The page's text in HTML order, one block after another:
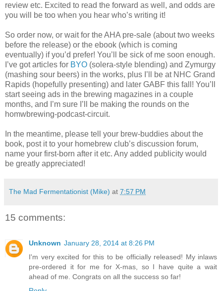
review etc. Excited to read the forward as well, and odds are
you will be too when you hear who’s writing it!
So order now, or wait for the AHA pre-sale (about two weeks
before the release) or the ebook (which is coming
eventually) if you’d prefer! You’ll be sick of me soon enough.
I’ve got articles for BYO (solera-style blending) and Zymurgy
(mashing sour beers) in the works, plus I’ll be at NHC Grand
Rapids (hopefully presenting) and later GABF this fall! You’ll
start seeing ads in the brewing magazines in a couple
months, and I’m sure I’ll be making the rounds on the
homwbrewing-podcast-circuit.
In the meantime, please tell your brew-buddies about the
book, post it to your homebrew club’s discussion forum,
name your first-born after it etc. Any added publicity would
be greatly appreciated!
The Mad Fermentationist (Mike) at 7:57 PM
15 comments:
Unknown January 28, 2014 at 8:26 PM
I'm very excited for this to be officially released! My inlaws
pre-ordered it for me for X-mas, so I have quite a wait
ahead of me. Congrats on all the success so far!